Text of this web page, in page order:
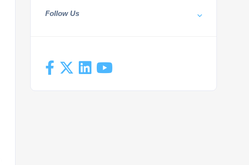
Follow Us